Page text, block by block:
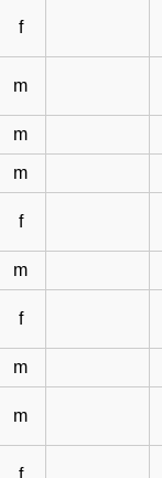
f
m
m
m
f
m
f
m
m
f